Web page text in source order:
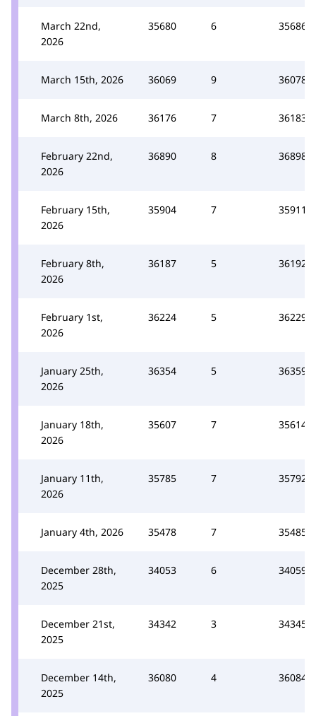
March 22nd,
2026
35680 6 35686
March 15th, 2026 36069 9 36078
March 8th, 2026 36176 7 36183
February 22nd,
2026
36890 8 36898
February 15th,
2026
35904 7 35911
February 8th,
2026
36187 5 36192
February 1st,
2026
36224 5 36229
January 25th,
2026
36354 5 36359
January 18th,
2026
35607 7 35614
January 11th,
2026
35785 7 35792
January 4th, 2026 35478 7 35485
December 28th,
2025
34053 6 34059
December 21st,
2025
34342 3 34345
December 14th,
2025
36080 4 36084